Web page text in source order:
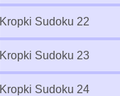
Kropki Sudoku 22
Kropki Sudoku 23
Kropki Sudoku 24